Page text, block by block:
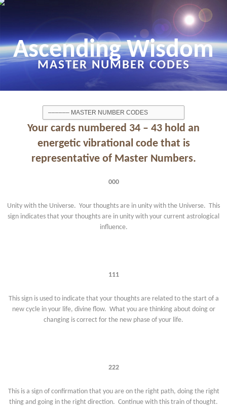
Ascending Wisdom
MASTER NUMBER CODES
Your cards numbered 34 – 43 hold an
energetic vibrational code that is
representative of Master Numbers.
000
Unity with the Universe. Your thoughts are in unity with the Universe. This
sign indicates that your thoughts are in unity with your current astrological
influence.
111
This sign is used to indicate that your thoughts are related to the start of a
new cycle in your life, divine flow. What you are thinking about doing or
changing is correct for the new phase of your life.
222
This is a sign of confirmation that you are on the right path, doing the right
thing and going in the right direction. Continue with this train of thought.